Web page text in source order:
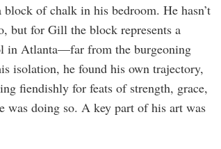
of chalk in his bedroom. He hasn’t
but for Gill the block represents a
in Atlanta—far from the burgeoning
isolation, he found his own trajectory,
fiendishly for feats of strength, grace,
was doing so. A key part of his art was